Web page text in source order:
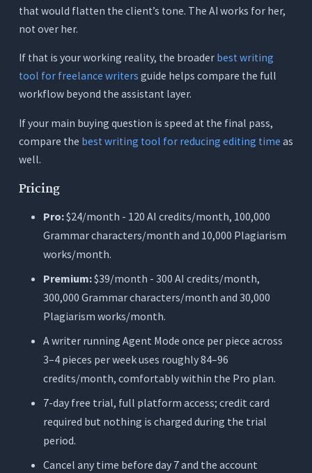
that would flatten the client’s tone. The AI works for her,
not over her.
If that is your working reality, the broader best writing
tool for freelance writers guide helps compare the full
workflow beyond the assistant layer.
If your main buying question is speed at the final pass,
compare the best writing tool for reducing editing time as
well.
Pricing
Pro:$24/month - 120 AI credits/month, 100,000
Grammar characters/month and 10,000 Plagiarism
works/month.
Premium:$39/month - 300 AI credits/month,
300,000 Grammar characters/month and 30,000
Plagiarism works/month.
A writer running Agent Mode once per piece across
3–4 pieces per week uses roughly 84–96
credits/month, comfortably within the Pro plan.
7-day free trial, full platform access; credit card
required but nothing is charged during the trial
period.
Cancel any time before day 7 and the account